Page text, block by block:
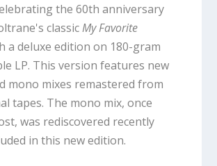
the 60th anniversary
classicMy Favorite
a deluxe edition on 180-gram
LP. This version features new
mono mixes remastered from
tapes. The mono mix, once
was rediscovered recently
in this new edition.